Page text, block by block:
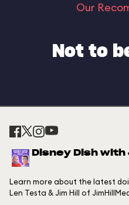
Our
Not to
Disney Dish
Learn more about the latest
Len Testa & Jim Hill of